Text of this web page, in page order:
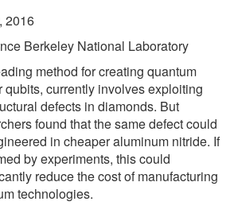
2016
Berkeley National Laboratory
method for creating quantum
qubits, currently involves exploiting
defects in diamonds. But
found that the same defect could
in cheaper aluminum nitride. If
by experiments, this could
reduce the cost of manufacturing
technologies.